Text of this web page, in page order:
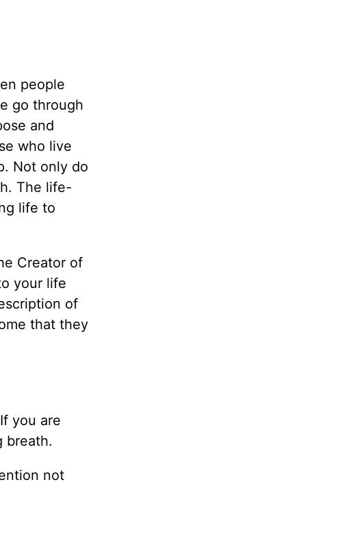
people
go through
and
who live
Not only do
The life-
life to
Creator of
your life
of
that they
you are
breath.
not